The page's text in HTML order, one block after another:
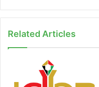
Related Articles